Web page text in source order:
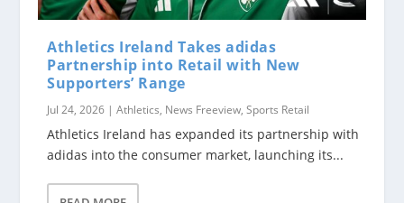
Athletics Ireland Takes adidas
Partnership into Retail with New
Supporters’ Range
Jul 24, 2026 |Athletics, News Freeview,Sports Retail
Athletics Ireland has expanded its partnership with
adidas into the consumer market, launching its...